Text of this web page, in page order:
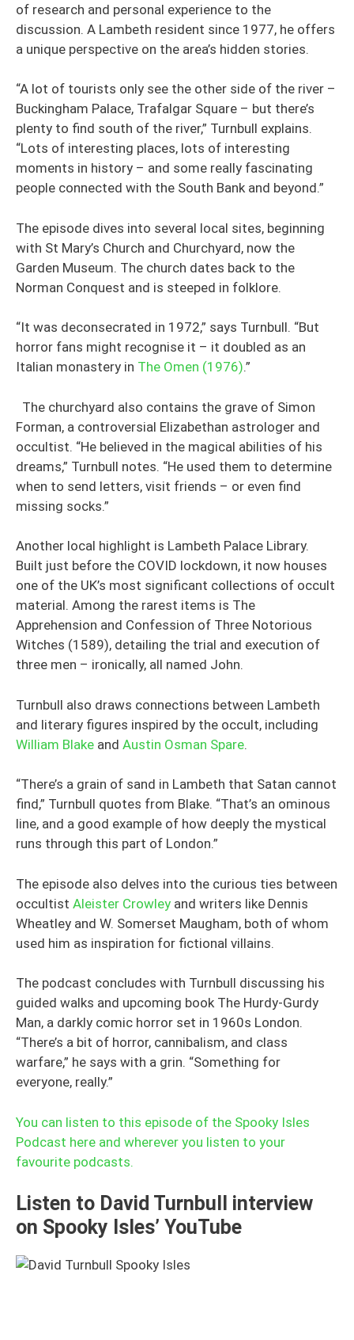
of research and personal experience to the
discussion. A Lambeth resident since 1977, he offers
a unique perspective on the area’s hidden stories.
“A lot of tourists only see the other side of the river –
Buckingham Palace, Trafalgar Square – but there’s
plenty to find south of the river,” Turnbull explains.
“Lots of interesting places, lots of interesting
moments in history – and some really fascinating
people connected with the South Bank and beyond.”
The episode dives into several local sites, beginning
with St Mary’s Church and Churchyard, now the
Garden Museum. The church dates back to the
Norman Conquest and is steeped in folklore.
“It was deconsecrated in 1972,” says Turnbull. “But
horror fans might recognise it – it doubled as an
Italian monastery in The Omen (1976).”
The churchyard also contains the grave of Simon
Forman, a controversial Elizabethan astrologer and
occultist. “He believed in the magical abilities of his
dreams,” Turnbull notes. “He used them to determine
when to send letters, visit friends – or even find
missing socks.”
Another local highlight is Lambeth Palace Library.
Built just before the COVID lockdown, it now houses
one of the UK’s most significant collections of occult
material. Among the rarest items is The
Apprehension and Confession of Three Notorious
Witches (1589), detailing the trial and execution of
three men – ironically, all named John.
Turnbull also draws connections between Lambeth
and literary figures inspired by the occult, including
William Blake and Austin Osman Spare.
“There’s a grain of sand in Lambeth that Satan cannot
find,” Turnbull quotes from Blake. “That’s an ominous
line, and a good example of how deeply the mystical
runs through this part of London.”
The episode also delves into the curious ties between
occultist Aleister Crowley and writers like Dennis
Wheatley and W. Somerset Maugham, both of whom
used him as inspiration for fictional villains.
The podcast concludes with Turnbull discussing his
guided walks and upcoming book The Hurdy-Gurdy
Man, a darkly comic horror set in 1960s London.
“There’s a bit of horror, cannibalism, and class
warfare,” he says with a grin. “Something for
everyone, really.”
You can listen to this episode of the Spooky Isles
Podcast here and wherever you listen to your
favourite podcasts.
Listen to David Turnbull interview
on Spooky Isles’ YouTube